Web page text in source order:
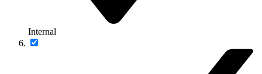
Internal